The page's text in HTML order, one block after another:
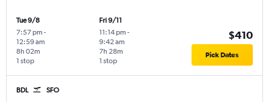
Tue 9/8
7:57 pm -
12:59 am
1 stop
8h 02m
Fri 9/11
11:14 pm -
9:42 am
1 stop
7h 28m
$410
Pick Dates
BDL SFO